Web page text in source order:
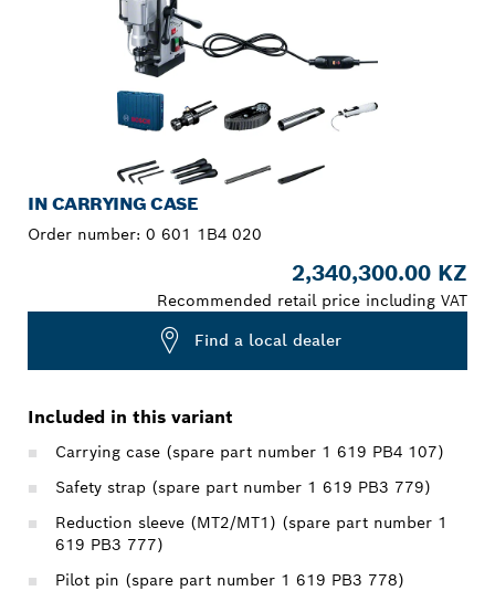
IN CARRYING CASE
Order number: 0 601 1B4 020
2,340,300.00 KZ
Recommended retail price including VAT
Find a local dealer
Included in this variant
Carrying case (spare part number 1 619 PB4 107)
Safety strap (spare part number 1 619 PB3 779)
Reduction sleeve (MT2/MT1) (spare part number 1
619 PB3 777)
Pilot pin (spare part number 1 619 PB3 778)